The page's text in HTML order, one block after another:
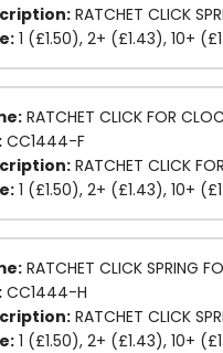
RATCHET CLICK
1 (£1.50), 2+ (£1.43), 10+
RATCHET CLICK FOR
CC1444-F
RATCHET CLICK
1 (£1.50), 2+ (£1.43), 10+
RATCHET CLICK SPRING
CC1444-H
RATCHET CLICK
1 (£1.50), 2+ (£1.43), 10+